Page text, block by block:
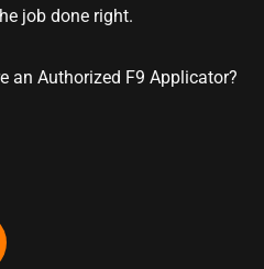
job done right.
an Authorized F9 Applicator?